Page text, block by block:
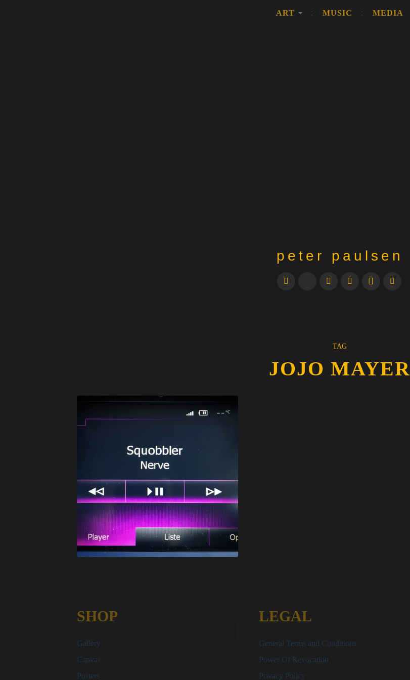
ART MUSIC MEDIA
peter paulsen
TAG
JOJO MAYER
SHOP
Gallery
Canvas
Posters
LEGAL
General Terms and Conditions
Power Of Revocation
Privacy Policy